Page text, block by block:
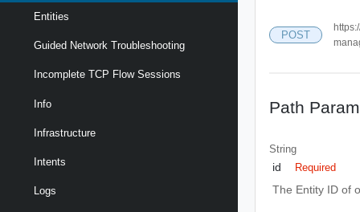
Entities
Guided Network Troubleshooting
Incomplete TCP Flow Sessions
Info
Infrastructure
Intents
Logs
POST
Path
String
id Required
The Entity ID of